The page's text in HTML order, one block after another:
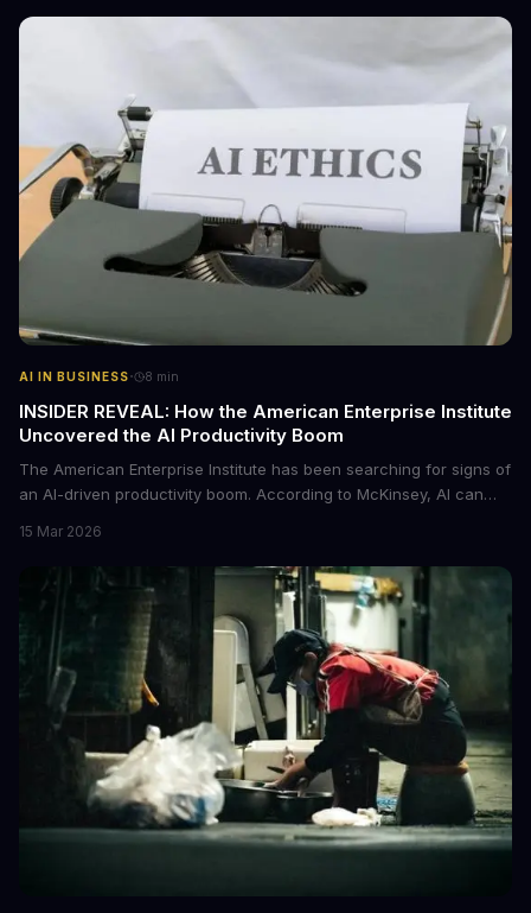
AI IN BUSINESS· 8 min
INSIDER REVEAL: How the American Enterprise Institute
Uncovered the AI Productivity Boom
The American Enterprise Institute has been searching for signs of
an AI-driven productivity boom. According to McKinsey, AI can
15 Mar 2026